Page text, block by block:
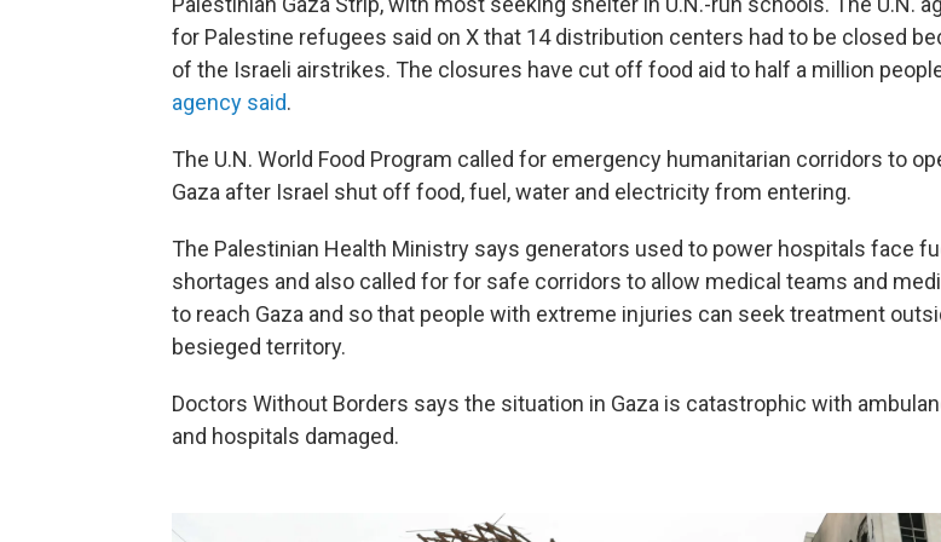
for Palestine refugees said on X that 14 distribution centers had to be closed
of the Israeli airstrikes. The closures have cut off food aid to half a million
agency said.
The U.N. World Food Program called for emergency humanitarian corridors to
Gaza after Israel shut off food, fuel, water and electricity from entering.
The Palestinian Health Ministry says generators used to power hospitals face
shortages and also called for for safe corridors to allow medical teams and
to reach Gaza and so that people with extreme injuries can seek treatment
besieged territory.
Doctors Without Borders says the situation in Gaza is catastrophic with
and hospitals damaged.